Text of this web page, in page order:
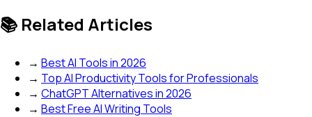
📚 Related Articles
→ Best AI Tools in 2026
→ Top AI Productivity Tools for Professionals
→ ChatGPT Alternatives in 2026
→ Best Free AI Writing Tools